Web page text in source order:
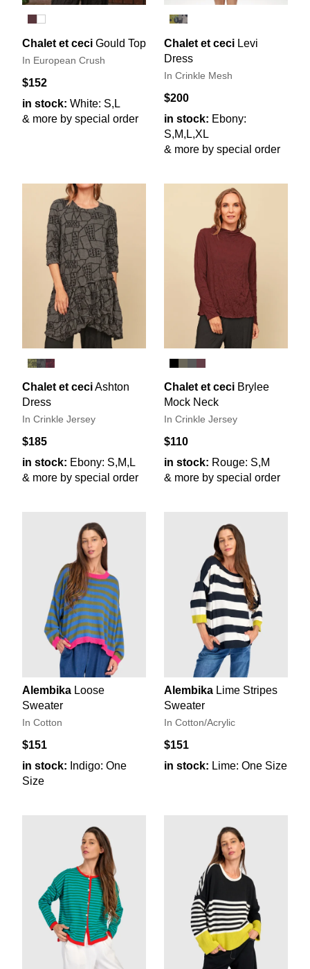
Chalet et ceci Gould Top
In European Crush
$152
in stock: White: S,L
& more by special order
Chalet et ceci Levi
Dress
In Crinkle Mesh
$200
in stock: Ebony:
S,M,L,XL
& more by special order
Chalet et ceciAshton
Dress
In Crinkle Jersey
$185
in stock: Ebony: S,M,L
& more by special order
Chalet et ceci Brylee
Mock Neck
In Crinkle Jersey
$110
in stock: Rouge: S,M
& more by special order
Alembika Loose
Sweater
In Cotton
$151
in stock: Indigo: One
Size
Alembika Lime Stripes
Sweater
In Cotton/Acrylic
$151
in stock: Lime: One Size